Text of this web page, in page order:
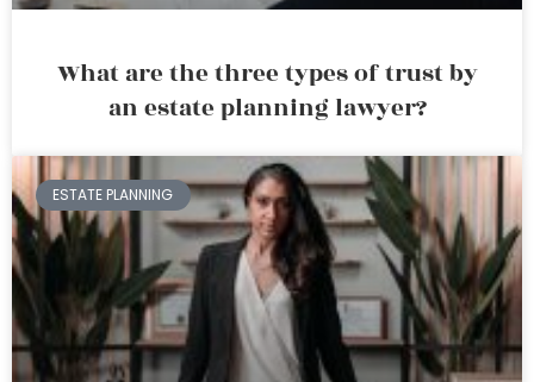
What are the three types of trust by
an estate planning lawyer?
ESTATE PLANNING